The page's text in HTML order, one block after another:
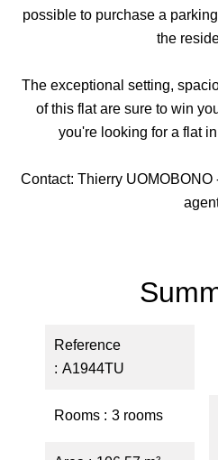
possible to purchase a
the
The exceptional setting,
of this flat are sure to win
you're looking for a flat
Contact: Thierry
Reference
A1944TU
Rooms 3 rooms